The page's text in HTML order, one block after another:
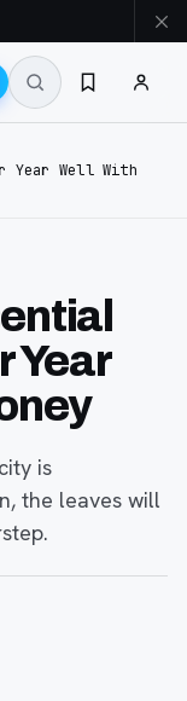
Year Well With
Year
is
the leaves will